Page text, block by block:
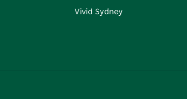
Vivid Sydney